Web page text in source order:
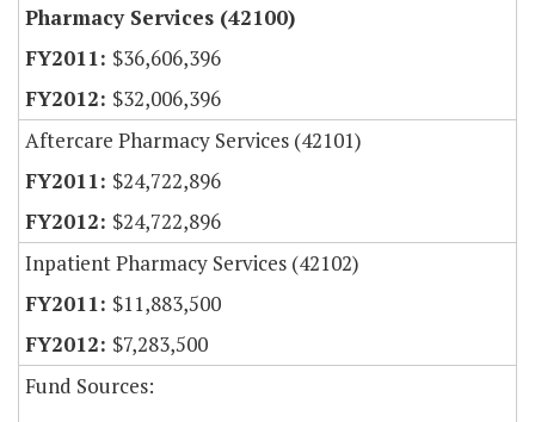
Pharmacy Services (42100)
$36,606,396
$32,006,396
Aftercare Pharmacy Services (42101)
$24,722,896
$24,722,896
Inpatient Pharmacy Services (42102)
$11,883,500
$7,283,500
Fund Sources: